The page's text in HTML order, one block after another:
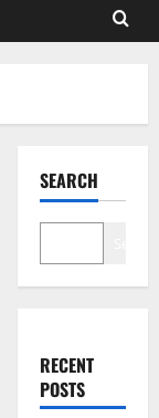
SEARCH
RECENT
POSTS